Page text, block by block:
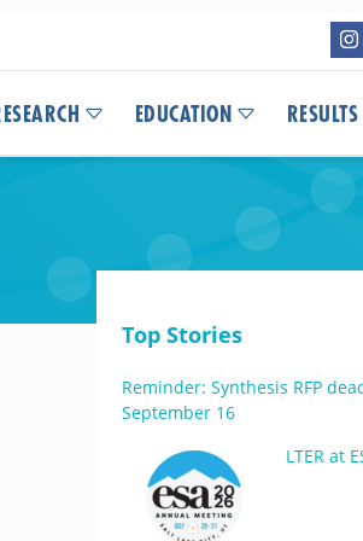
EDUCATION RESULTS
Top Stories
Reminder: Synthesis RFP
September 16
LTER at